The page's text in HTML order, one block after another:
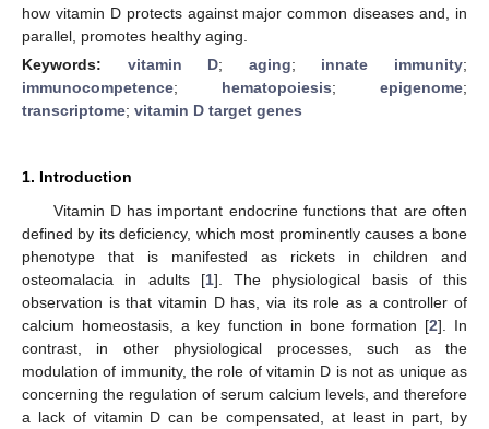
how vitamin D protects against major common diseases and, in
parallel, promotes healthy aging.
Keywords: vitamin D; aging; innate immunity;
immunocompetence; hematopoiesis; epigenome;
transcriptome; vitamin D target genes
1. Introduction
Vitamin D has important endocrine functions that are often
defined by its deficiency, which most prominently causes a bone
phenotype that is manifested as rickets in children and
osteomalacia in adults [1]. The physiological basis of this
observation is that vitamin D has, via its role as a controller of
calcium homeostasis, a key function in bone formation [2]. In
contrast, in other physiological processes, such as the
modulation of immunity, the role of vitamin D is not as unique as
concerning the regulation of serum calcium levels, and therefore
a lack of vitamin D can be compensated, at least in part, by